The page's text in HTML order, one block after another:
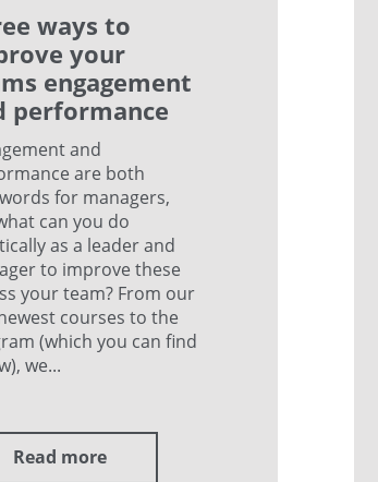
ways to
your
engagement
performance
and
are both
for managers,
can you do
as a leader and
to improve these
your team? From our
courses to the
(which you can find
we...
Read more